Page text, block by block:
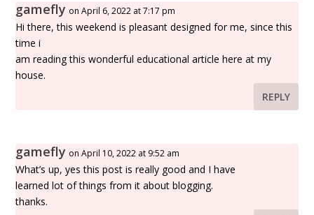
gamefly on April 6, 2022 at 7:17 pm
Hi there, this weekend is pleasant designed for me, since this
time i
am reading this wonderful educational article here at my
house.
REPLY
gamefly on April 10, 2022 at 9:52 am
What’s up, yes this post is really good and I have
learned lot of things from it about blogging.
thanks.